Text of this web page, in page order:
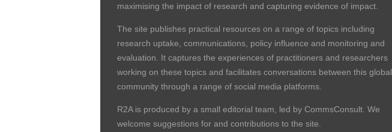
maximising the impact of research and capturing evidence of impact.
The site publishes practical resources on a range of topics including
research uptake, communications, policy influence and monitoring and
evaluation. It captures the experiences of practitioners and researchers
working on these topics and facilitates conversations between this global
community through a range of social media platforms.
R2A is produced by a small editorial team, led byCommsConsult. We
welcome suggestions for and contributions to the site.